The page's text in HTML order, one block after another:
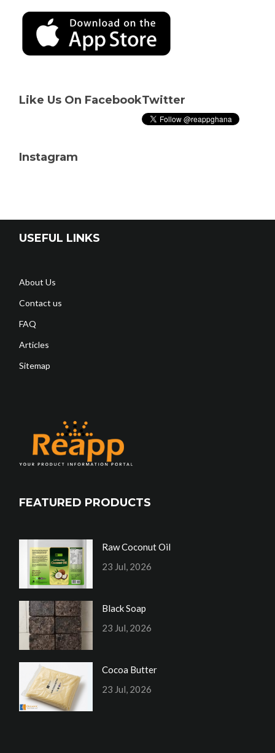
Like Us On FacebookTwitter
Instagram
USEFUL LINKS
About Us
Contact us
FAQ
Articles
Sitemap
FEATURED PRODUCTS
Raw Coconut Oil
23 Jul, 2026
Black Soap
23 Jul, 2026
Cocoa Butter
23 Jul, 2026